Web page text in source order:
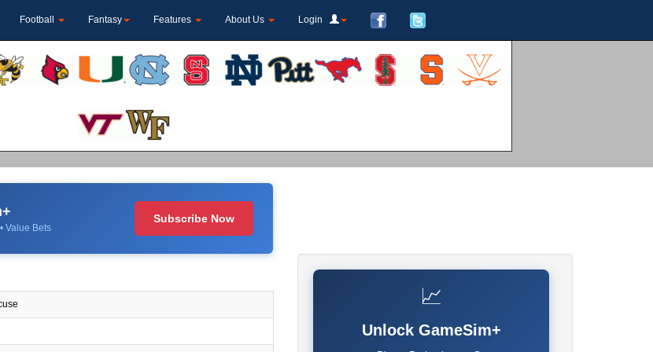
Football Fantasy Features About Us Login
Value Bets
Subscribe Now
📈
Unlock GameSim+